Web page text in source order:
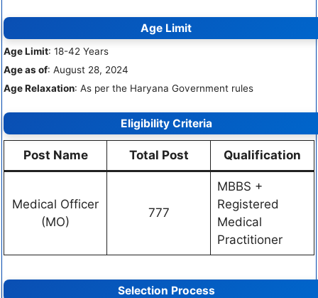
Age Limit
Age Limit: 18-42 Years
Age as of: August 28, 2024
Age Relaxation: As per the Haryana Government rules
Eligibility Criteria
Post Name Total Post Qualification
Medical Officer
(MO)
777
MBBS +
Registered
Medical
Practitioner
Selection Process